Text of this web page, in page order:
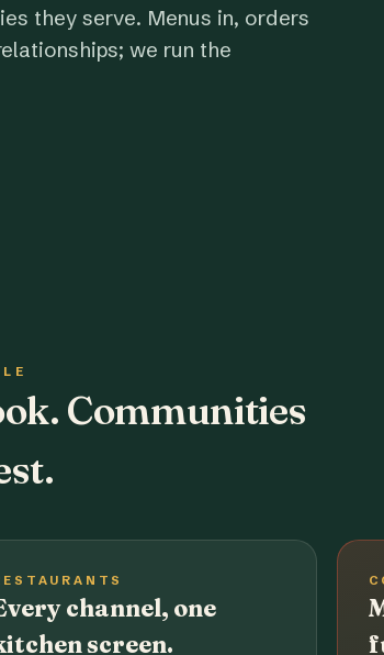
they serve. Menus in, orders
we run the
Communities
channel, one
screen.